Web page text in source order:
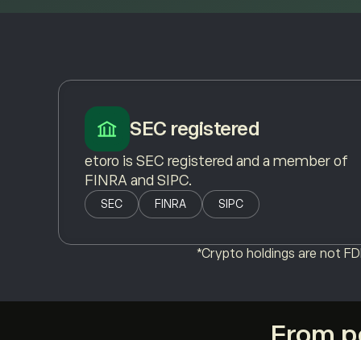
SEC registered
etoro is SEC registered and a member of
FINRA and SIPC.
SEC FINRA SIPC
*Crypto holdings are not